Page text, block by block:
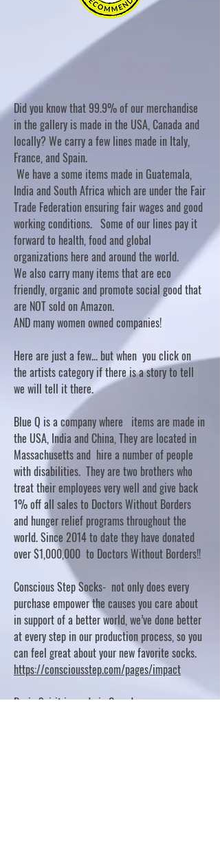
Did you know that 99.9% of our merchandise
in the gallery is made in the USA, Canada and
locally? We carry a few lines made in Italy,
France, and Spain.
We have a some items made in Guatemala,
India and South Africa which are under the Fair
Trade Federation ensuring fair wages and good
working conditions. Some of our lines pay it
forward to health, food and global
organizations here and around the world.
We also carry many items that are eco
friendly, organic and promote social good that
are NOT sold on Amazon.
AND many women owned companies!
Here are just a few... but when you click on
the artists category if there is a story to tell
we will tell it there.
Blue Q is a company where items are made in
the USA, India and China, They are located in
Massachusetts and hire a number of people
with disabilities. They are two brothers who
treat their employees very well and give back
1% off all sales to Doctors Without Borders
and hunger relief programs throughout the
world. Since 2014 to date they have donated
over $1,000,000 to Doctors Without Borders!!
Conscious Step Socks- not only does every
purchase empower the causes you care about
in support of a better world, we’ve done better
at every step in our production process, so you
can feel great about your new favorite socks.
https://consciousstep.com/pages/impact
Basic Spirit is made in Canada